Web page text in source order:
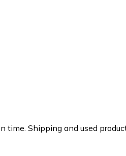
Shipping and used